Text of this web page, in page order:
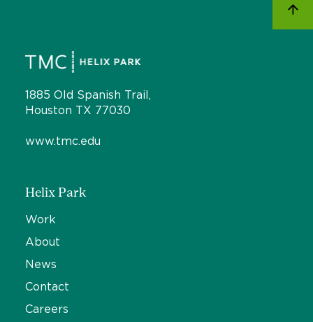
1885 Old Spanish Trail,
Houston TX 77030
www.tmc.edu
Helix Park
Work
About
News
Contact
Careers